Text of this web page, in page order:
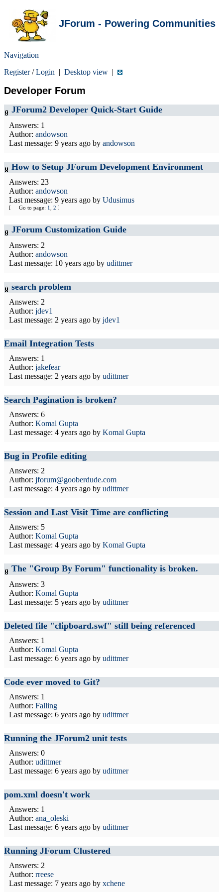
JForum - Powering Communities
Navigation
Register/Login | Desktop view |
Developer Forum
JForum2 Developer Quick-Start Guide
Answers: 1
Author: andowson
Last message: 9 years ago by andowson
How to Setup JForum Development Environment
Answers: 23
Author: andowson
Last message: 9 years ago by Udusimus
[ Go to page: 1 2 ]
JForum Customization Guide
Answers: 2
Author: andowson
Last message: 10 years ago by udittmer
search problem
Answers: 2
Author: jdev1
Last message: 2 years ago by jdev1
Email Integration Tests
Answers: 1
Author: jakefear
Last message: 2 years ago by udittmer
Search Pagination is broken?
Answers: 6
Author: Komal Gupta
Last message: 4 years ago by Komal Gupta
Bug in Profile editing
Answers: 2
Author: jforum@gooberdude.com
Last message: 4 years ago by udittmer
Session and Last Visit Time are conflicting
Answers: 5
Author: Komal Gupta
Last message: 4 years ago by Komal Gupta
The "Group By Forum" functionality is broken.
Answers: 3
Author: Komal Gupta
Last message: 5 years ago by udittmer
Deleted file "clipboard.swf" still being referenced
Answers: 1
Author: Komal Gupta
Last message: 6 years ago by udittmer
Code ever moved to Git?
Answers: 1
Author: Falling
Last message: 6 years ago by udittmer
Running the JForum2 unit tests
Answers: 0
Author: udittmer
Last message: 6 years ago by udittmer
pom.xml doesn't work
Answers: 1
Author: ana_oleski
Last message: 6 years ago by udittmer
Running JForum Clustered
Answers: 2
Author: rreese
Last message: 7 years ago by xchene